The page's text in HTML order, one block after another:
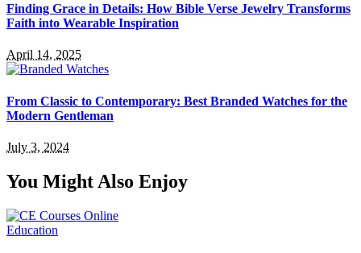
Finding Grace in Details: How Bible Verse Jewelry Transforms
Faith into Wearable Inspiration
April 14, 2025
From Classic to Contemporary: Best Branded Watches for the
Modern Gentleman
July 3, 2024
You Might Also Enjoy
Education